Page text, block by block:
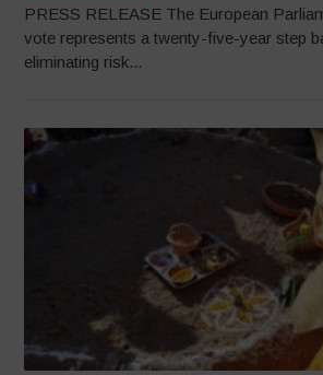
PRESS RELEASE The European
vote represents a twenty-five-year step
eliminating risk...